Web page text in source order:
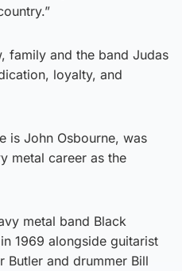
family and the band Judas
loyalty, and
is John Osbourne, was
metal career as the
metal band Black
1969 alongside guitarist
Butler and drummer Bill